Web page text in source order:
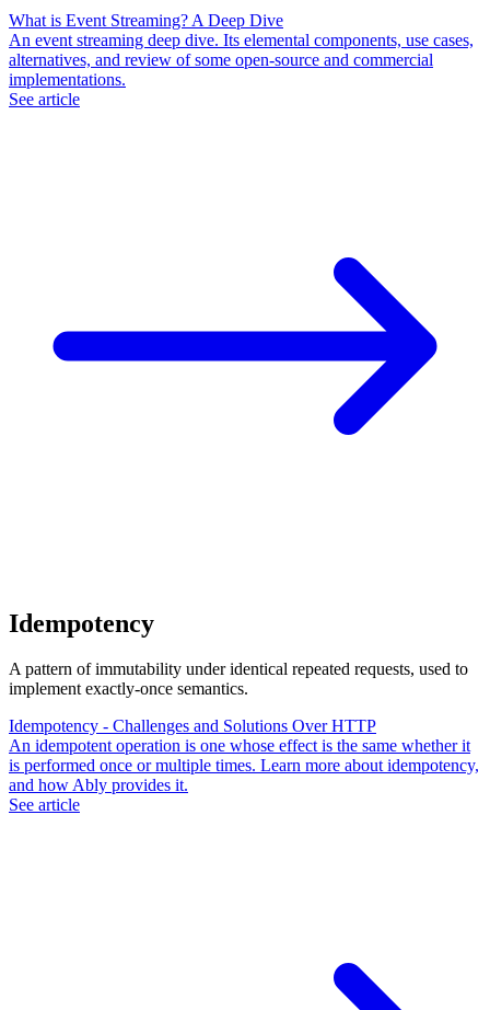
What is Event Streaming? A Deep Dive
An event streaming deep dive. Its elemental components, use cases,
alternatives, and review of some open-source and commercial
implementations.
See article
Idempotency
A pattern of immutability under identical repeated requests, used to
implement exactly-once semantics.
Idempotency - Challenges and Solutions Over HTTP
An idempotent operation is one whose effect is the same whether it
is performed once or multiple times. Learn more about idempotency,
and how Ably provides it.
See article